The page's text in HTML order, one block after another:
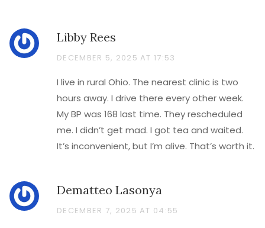
Libby Rees
DECEMBER 5, 2025 AT 17:53
I live in rural Ohio. The nearest clinic is two
hours away. I drive there every other week.
My BP was 168 last time. They rescheduled
me. I didn’t get mad. I got tea and waited.
It’s inconvenient, but I’m alive. That’s worth it.
Dematteo Lasonya
DECEMBER 7, 2025 AT 04:55